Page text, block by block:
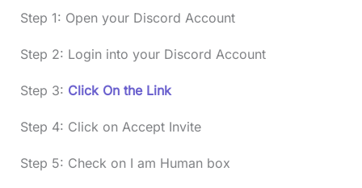
Step 1: Open your Discord Account
Step 2: Login into your Discord Account
Step 3: Click On the Link
Step 4: Click on Accept Invite
Step 5: Check on I am Human box